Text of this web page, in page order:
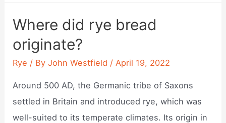
gas?
Where did rye bread
originate?
Rye / ByJohn Westfield /April 19, 2022
Around 500 AD, the Germanic tribe of Saxons
settled in Britain and introduced rye, which was
well-suited to its temperate climates. Its origin in